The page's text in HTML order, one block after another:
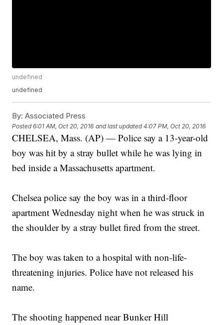
undefined
undefined
By: Associated Press
Posted6:01 AM, Oct 20, 2016 and last updated 4:07 PM, Oct 20, 2016
CHELSEA, Mass. (AP) — Police say a 13-year-old
boy was hit by a stray bullet while he was lying in
bed inside a Massachusetts apartment.
Chelsea police say the boy was in a third-floor
apartment Wednesday night when he was struck in
the shoulder by a stray bullet fired from the street.
The boy was taken to a hospital with non-life-
threatening injuries. Police have not released his
name.
The shooting happened near Bunker Hill